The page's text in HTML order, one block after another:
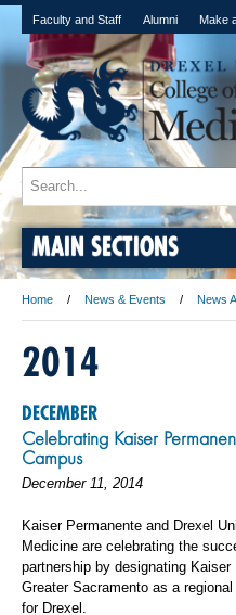
Faculty and Staff Alumni Make
MAIN SECTIONS
Home News & Events News
2014
DECEMBER
Celebrating Kaiser
Campus
December 11, 2014
Kaiser Permanente and Drexel
Medicine are celebrating the
partnership by designating Kaiser
Greater Sacramento as a
for Drexel.